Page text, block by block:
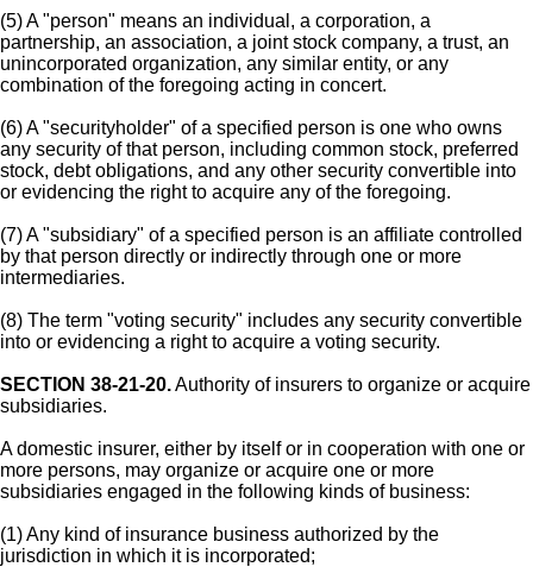
(5) A "person" means an individual, a corporation, a
partnership, an association, a joint stock company, a trust, an
unincorporated organization, any similar entity, or any
combination of the foregoing acting in concert.
(6) A "securityholder" of a specified person is one who owns
any security of that person, including common stock, preferred
stock, debt obligations, and any other security convertible into
or evidencing the right to acquire any of the foregoing.
(7) A "subsidiary" of a specified person is an affiliate controlled
by that person directly or indirectly through one or more
intermediaries.
(8) The term "voting security" includes any security convertible
into or evidencing a right to acquire a voting security.
SECTION 38-21-20.Authority of insurers to organize or acquire
subsidiaries.
A domestic insurer, either by itself or in cooperation with one or
more persons, may organize or acquire one or more
subsidiaries engaged in the following kinds of business:
(1) Any kind of insurance business authorized by the
jurisdiction in which it is incorporated;